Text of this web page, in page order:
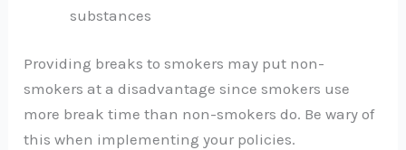
substances
Providing breaks to smokers may put non-
smokers at a disadvantage since smokers use
more break time than non-smokers do. Be wary of
this when implementing your policies.